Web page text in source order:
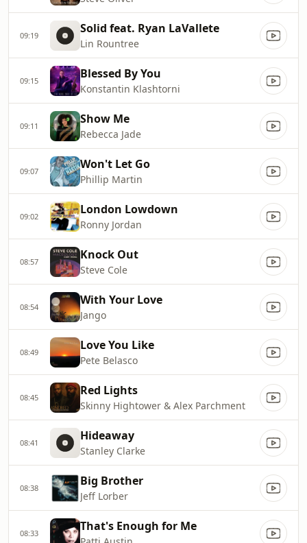
09:19 Solid feat. Ryan LaVallete
Lin Rountree
09:15 Blessed By You
Konstantin Klashtorni
09:11 Show Me
Rebecca Jade
09:07 Won't Let Go
Phillip Martin
09:02 London Lowdown
Ronny Jordan
08:57 Knock Out
Steve Cole
08:54 With Your Love
Jango
08:49 Love You Like
Pete Belasco
08:45 Red Lights
Skinny Hightower & Alex Parchment
08:41 Hideaway
Stanley Clarke
08:38 Big Brother
Jeff Lorber
08:33 That's Enough for Me